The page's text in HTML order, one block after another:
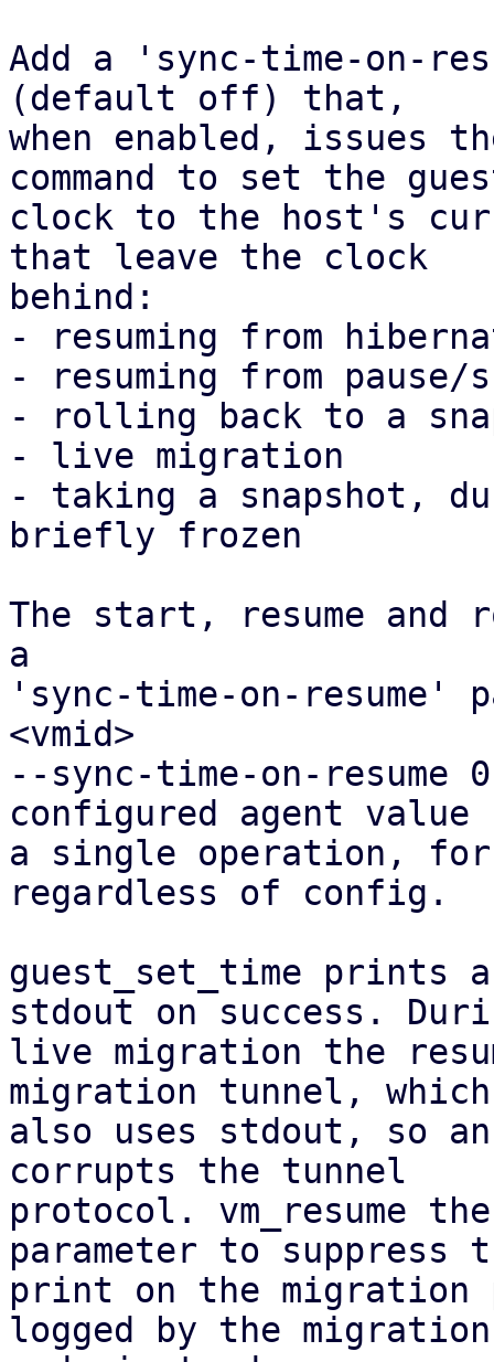
Add a 'sync-time-on-
(default off) that,
when enabled, issues
command to set the
clock to the host's
that leave the clock
behind:
- resuming from
- resuming from pause/
- rolling back to a
- live migration
- taking a snapshot,
briefly frozen
The start, resume and
a
'sync-time-on-resume'
<vmid>
--sync-time-on-
configured agent
a single operation,
regardless of config.
guest_set_time prints
stdout on success.
live migration the
migration tunnel, which
also uses stdout, so
corrupts the tunnel
protocol. vm_resume
parameter to suppress
print on the
logged by the migration